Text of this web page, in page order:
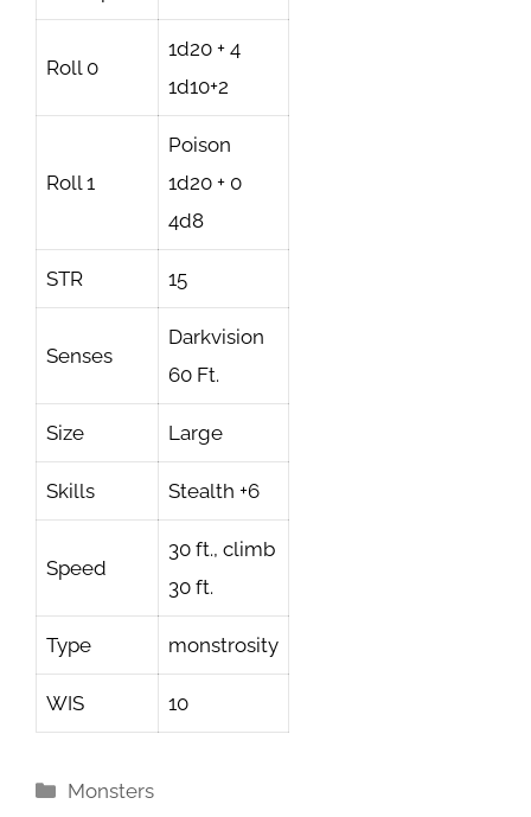
Roll 0
1d20 + 4
1d10+2
Roll 1
Poison
1d20 + 0
4d8
STR 15
Senses
Darkvision
60 Ft.
Size Large
Skills Stealth +6
Speed
30 ft., climb
30 ft.
Type monstrosity
WIS 10
Categories
Monsters